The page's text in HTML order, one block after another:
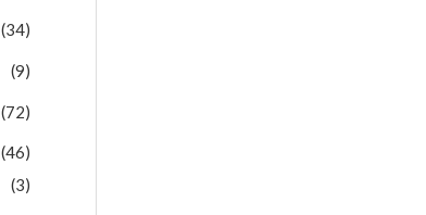
(34)
(9)
(72)
(46)
(3)